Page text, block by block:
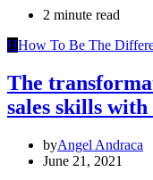
2 minute read
HHow To Be The
The
sales skills
byAngel Andraca
June 21, 2021